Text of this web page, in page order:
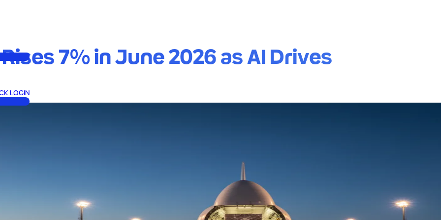
LOGIN
7% in June 2026 as AI Drives